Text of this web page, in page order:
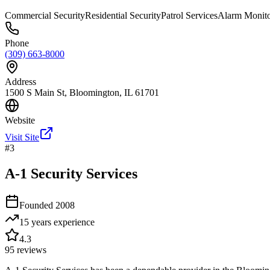
Commercial SecurityResidential SecurityPatrol ServicesAlarm
Phone
(309) 663-8000
Address
1500 S Main St, Bloomington, IL 61701
Website
Visit Site
#3
A-1 Security Services
Founded 2008
15 years experience
4.3
95 reviews